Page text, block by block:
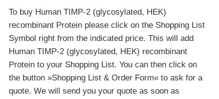
To buy Human TIMP-2 (glycosylated, HEK)
recombinant Protein please click on the Shopping List
Symbol right from the indicated price. This will add
Human TIMP-2 (glycosylated, HEK) recombinant
Protein to your Shopping List. You can then click on
the button »Shopping List & Order Form« to ask for a
quote. We will send you your quote as soon as